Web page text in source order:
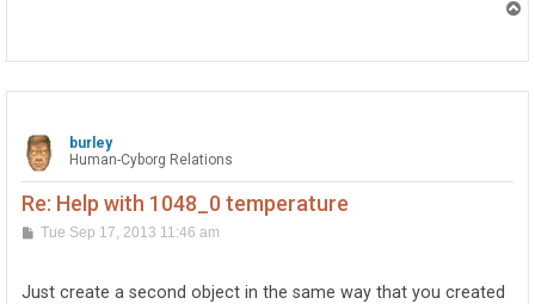
burley
Human-Cyborg Relations
Re: Help with 1048_0 temperature
PTue Sep 17, 2013 11:46 am
Just create a second object in the same way that you created